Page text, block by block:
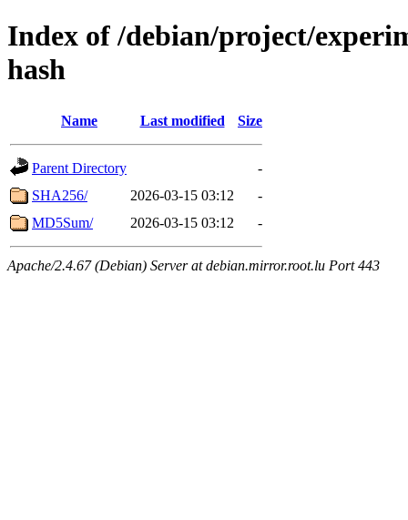
Index of /debian/project/
hash
Name Last modified Size
Parent Directory
-
SHA256/
2026-03-15 03:12
-
MD5Sum/
2026-03-15 03:12 -
Apache/2.4.67 (Debian) Server at debian.mirror.root.lu Port 443